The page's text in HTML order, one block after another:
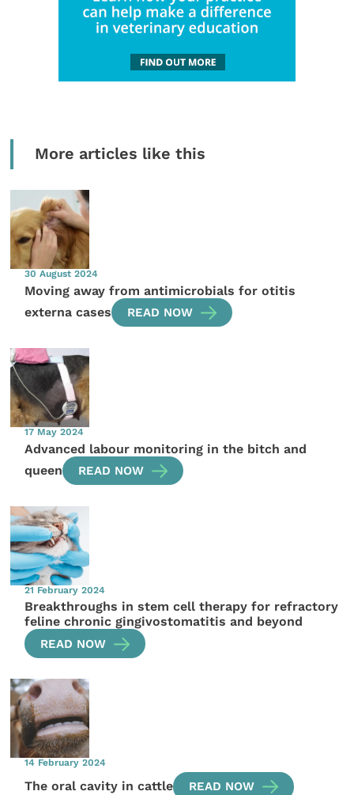
More articles like this
30 August 2024
Moving away from antimicrobials for otitis
externa cases
READ NOW
17 May 2024
Advanced labour monitoring in the bitch and
queen
READ NOW
21 February 2024
Breakthroughs in stem cell therapy for refractory
feline chronic gingivostomatitis and beyond
READ NOW
14 February 2024
The oral cavity in cattle READ NOW